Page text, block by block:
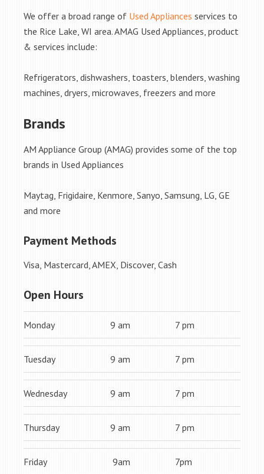
We offer a broad range of Used Appliances services to
the Rice Lake, WI area. AMAG Used Appliances, product
& services include:
Refrigerators, dishwashers, toasters, blenders, washing
machines, dryers, microwaves, freezers and more
Brands
AM Appliance Group (AMAG) provides some of the top
brands in Used Appliances
Maytag, Frigidaire, Kenmore, Sanyo, Samsung, LG, GE
and more
Payment Methods
Visa, Mastercard, AMEX, Discover, Cash
Open Hours
Monday 9 am 7 pm
Tuesday 9 am 7 pm
Wednesday 9 am 7 pm
Thursday 9 am 7 pm
Friday 9am 7pm